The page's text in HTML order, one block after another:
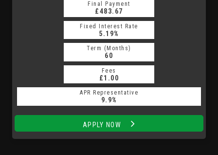
Final Payment
£483.67
Fixed Interest Rate
5.19%
Term (Months)
60
Fees
£1.00
APR Representative
9.9%
APPLY NOW